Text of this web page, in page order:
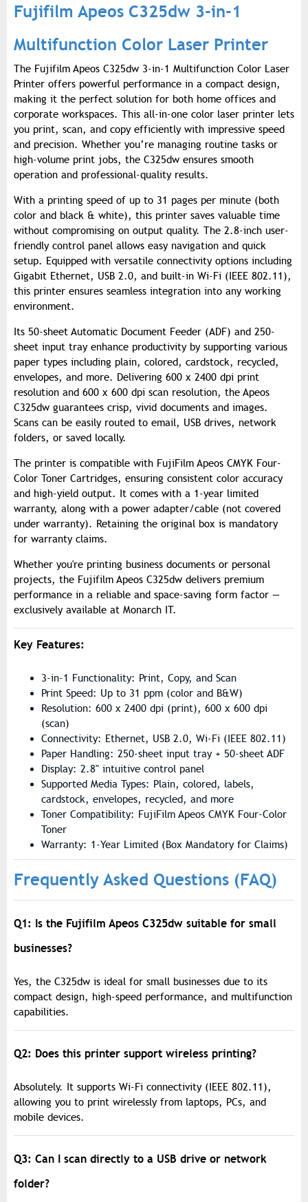
Fujifilm Apeos C325dw 3-in-1
Multifunction Color Laser Printer
The Fujifilm Apeos C325dw 3-in-1 Multifunction Color Laser
Printer offers powerful performance in a compact design,
making it the perfect solution for both home offices and
corporate workspaces. This all-in-one color laser printer lets
you print, scan, and copy efficiently with impressive speed
and precision. Whether you’re managing routine tasks or
high-volume print jobs, the C325dw ensures smooth
operation and professional-quality results.
With a printing speed of up to 31 pages per minute (both
color and black & white), this printer saves valuable time
without compromising on output quality. The 2.8-inch user-
friendly control panel allows easy navigation and quick
setup. Equipped with versatile connectivity options including
Gigabit Ethernet, USB 2.0, and built-in Wi-Fi (IEEE 802.11),
this printer ensures seamless integration into any working
environment.
Its 50-sheet Automatic Document Feeder (ADF) and 250-
sheet input tray enhance productivity by supporting various
paper types including plain, colored, cardstock, recycled,
envelopes, and more. Delivering 600 x 2400 dpi print
resolution and 600 x 600 dpi scan resolution, the Apeos
C325dw guarantees crisp, vivid documents and images.
Scans can be easily routed to email, USB drives, network
folders, or saved locally.
The printer is compatible with FujiFilm Apeos CMYK Four-
Color Toner Cartridges, ensuring consistent color accuracy
and high-yield output. It comes with a 1-year limited
warranty, along with a power adapter/cable (not covered
under warranty). Retaining the original box is mandatory
for warranty claims.
Whether you're printing business documents or personal
projects, the Fujifilm Apeos C325dw delivers premium
performance in a reliable and space-saving form factor —
exclusively available at Monarch IT.
Key Features:
3-in-1 Functionality: Print, Copy, and Scan
Print Speed: Up to 31 ppm (color and B&W)
Resolution: 600 x 2400 dpi (print), 600 x 600 dpi
(scan)
Connectivity: Ethernet, USB 2.0, Wi-Fi (IEEE 802.11)
Paper Handling: 250-sheet input tray + 50-sheet ADF
Display: 2.8" intuitive control panel
Supported Media Types: Plain, colored, labels,
cardstock, envelopes, recycled, and more
Toner Compatibility: FujiFilm Apeos CMYK Four-Color
Toner
Warranty: 1-Year Limited (Box Mandatory for Claims)
Frequently Asked Questions (FAQ)
Q1: Is the Fujifilm Apeos C325dw suitable for small
businesses?
Yes, the C325dw is ideal for small businesses due to its
compact design, high-speed performance, and multifunction
capabilities.
Q2: Does this printer support wireless printing?
Absolutely. It supports Wi-Fi connectivity (IEEE 802.11),
allowing you to print wirelessly from laptops, PCs, and
mobile devices.
Q3: Can I scan directly to a USB drive or network
folder?